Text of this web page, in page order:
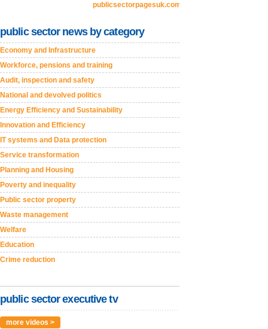
publicsectorpagesuk.com
public sector news by category
Economy and Infrastructure
Workforce, pensions and training
Audit, inspection and safety
National and devolved politics
Energy Efficiency and Sustainability
Innovation and Efficiency
IT systems and Data protection
Service transformation
Planning and Housing
Poverty and inequality
Public sector property
Waste management
Welfare
Education
Crime reduction
public sector executive tv
more videos >